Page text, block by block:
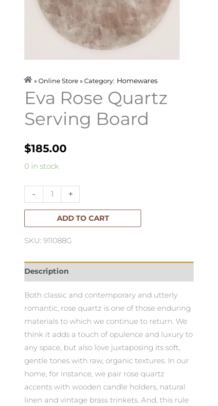
» Online Store » Category: Homewares
Eva Rose Quartz
Serving Board
$185.00
0 in stock
-
Eva
Quartz
Serving
+
ADD TO CART
SKU: 911088G
Description
Both classic and contemporary and utterly
romantic, rose quartz is one of those enduring
materials to which we continue to return. We
think it adds a touch of opulence and luxury to
any space, but also love juxtaposing its soft,
gentle tones with raw, organic textures. In our
home, for instance, we pair rose quartz
accents with wooden candle holders, natural
linen and vintage brass trinkets. And, this rule